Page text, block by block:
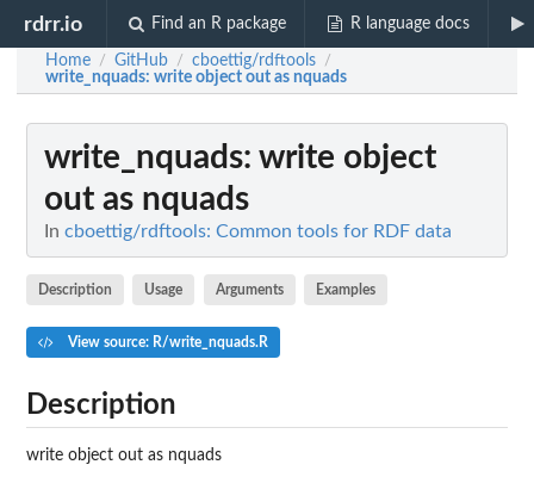
rdrr.io Find an R package R language docs
Home / GitHub / cboettig/rdftools /
write_nquads: write object out as nquads
write_nquads: write object
out as nquads
In cboettig/rdftools: Common tools for RDF data
Description Usage Arguments Examples
View source: R/write_nquads.R
Description
write object out as nquads